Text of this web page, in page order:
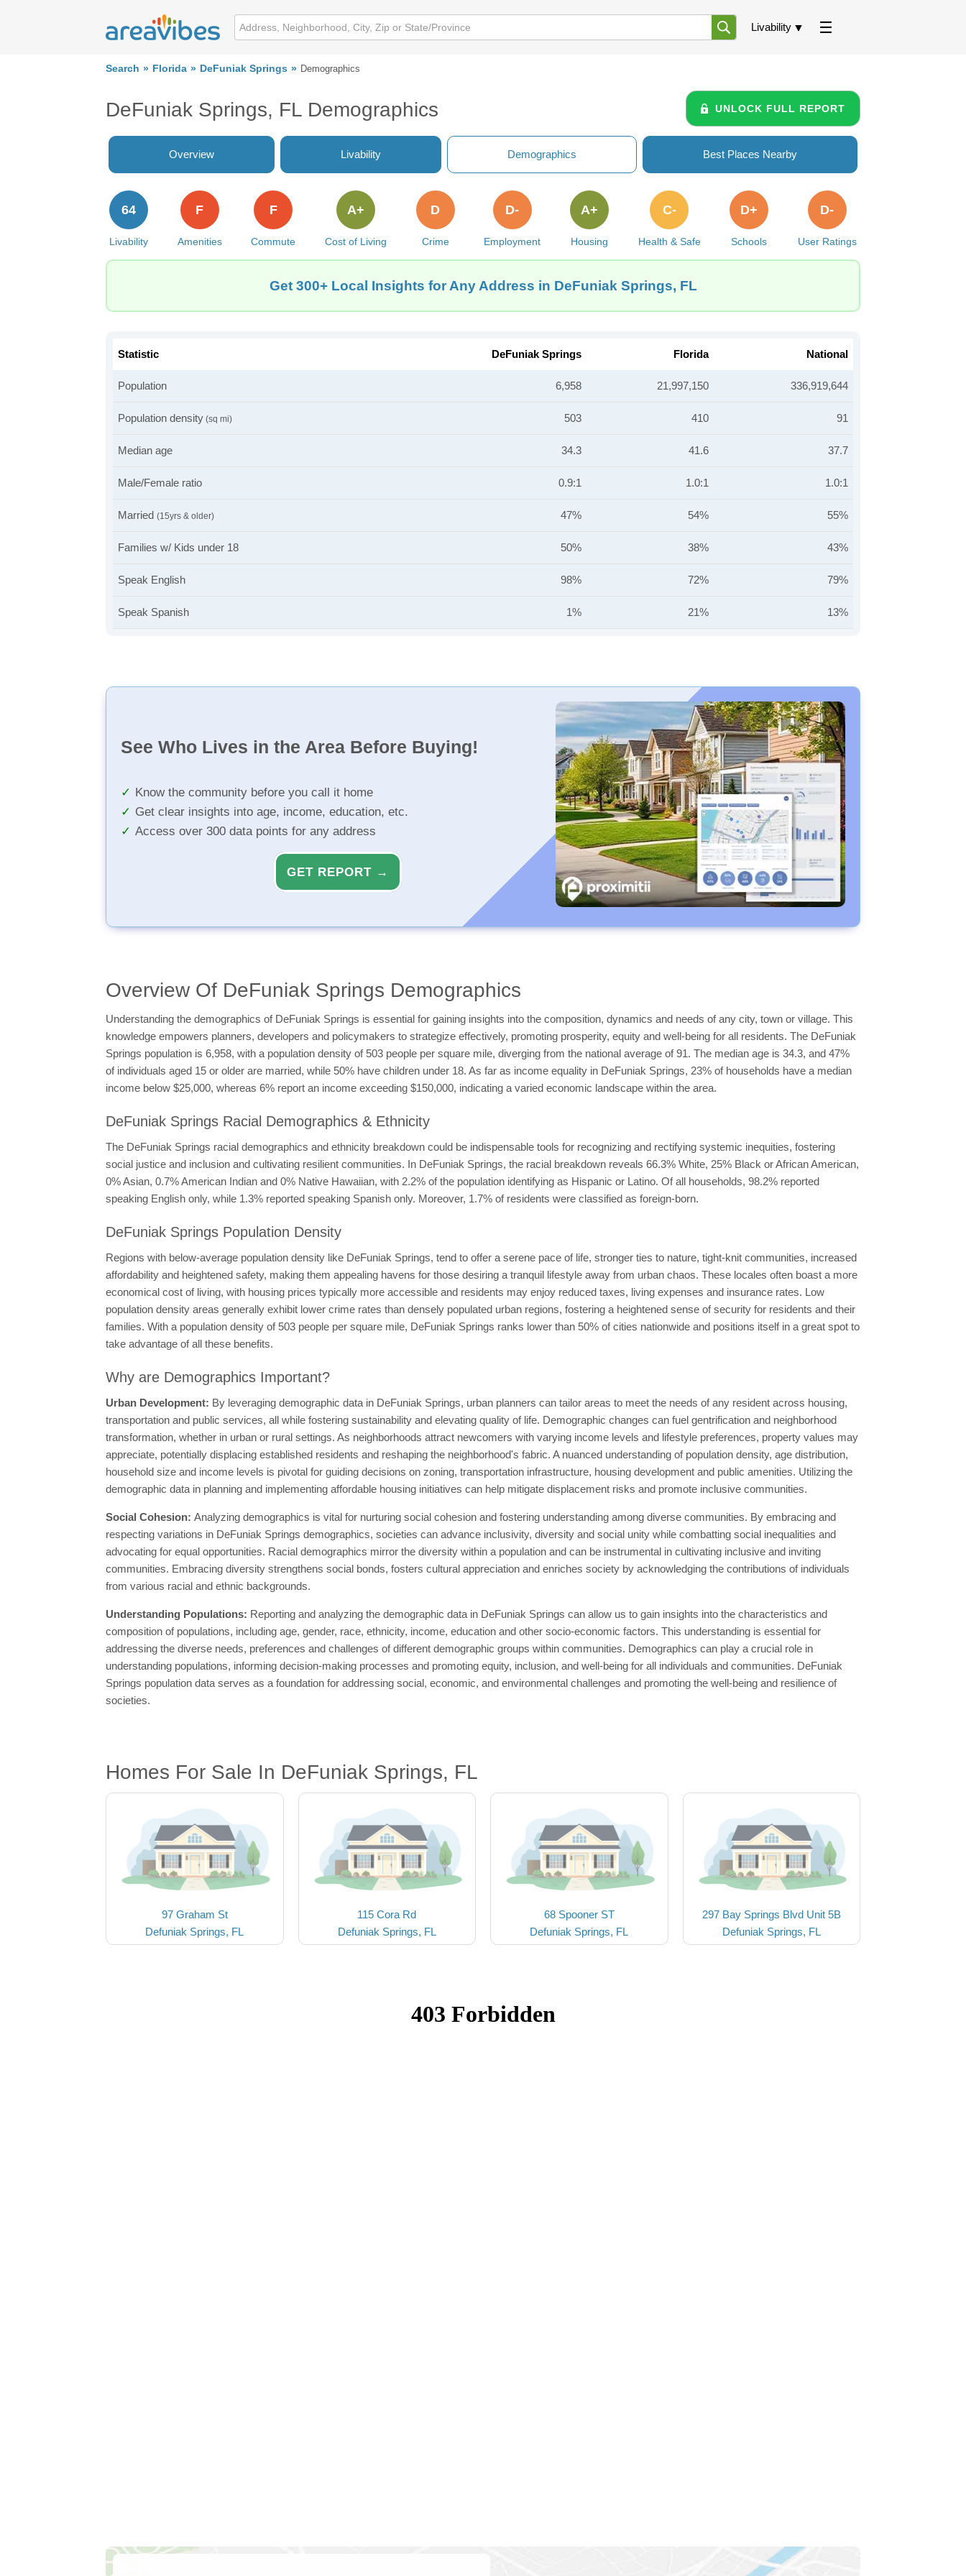
Livability
Search Florida DeFuniak Springs Demographics
DeFuniak Springs, FL Demographics UNLOCK FULL REPORT
Overview Livability Demographics Best Places Nearby
Livability
64
Amenities
F
Commute
F
Cost of Living
A+
Crime
D
Employment
D-
Housing
A+
Health & Safe
C-
Schools
D+
User Ratings
D-
Get 300+ Local Insights for Any Address in DeFuniak Springs, FL
Statistic DeFuniak Springs Florida National
Population 6,958 21,997,150 336,919,644
Population density (sq mi) 503 410 91
Median age 34.3 41.6 37.7
Male/Female ratio 0.9:1 1.0:1 1.0:1
Married (15yrs & older) 47% 54% 55%
Families w/ Kids under 18 50% 38% 43%
Speak English 98% 72% 79%
Speak Spanish 1% 21% 13%
See Who Lives in the Area Before Buying!
Know the community before you call it home
Get clear insights into age, income, education, etc.
Access over 300 data points for any address
GET REPORT →
Overview Of DeFuniak Springs Demographics
Understanding the demographics of DeFuniak Springs is essential for gaining insights into the composition, dynamics and needs of any city, town or village. This
knowledge empowers planners, developers and policymakers to strategize effectively, promoting prosperity, equity and well-being for all residents. The DeFuniak
Springs population is 6,958, with a population density of 503 people per square mile, diverging from the national average of 91. The median age is 34.3, and 47%
of individuals aged 15 or older are married, while 50% have children under 18. As far as income equality in DeFuniak Springs, 23% of households have a median
income below $25,000, whereas 6% report an income exceeding $150,000, indicating a varied economic landscape within the area.
DeFuniak Springs Racial Demographics & Ethnicity
The DeFuniak Springs racial demographics and ethnicity breakdown could be indispensable tools for recognizing and rectifying systemic inequities, fostering
social justice and inclusion and cultivating resilient communities. In DeFuniak Springs, the racial breakdown reveals 66.3% White, 25% Black or African American,
0% Asian, 0.7% American Indian and 0% Native Hawaiian, with 2.2% of the population identifying as Hispanic or Latino. Of all households, 98.2% reported
speaking English only, while 1.3% reported speaking Spanish only. Moreover, 1.7% of residents were classified as foreign-born.
DeFuniak Springs Population Density
Regions with below-average population density like DeFuniak Springs, tend to offer a serene pace of life, stronger ties to nature, tight-knit communities, increased
affordability and heightened safety, making them appealing havens for those desiring a tranquil lifestyle away from urban chaos. These locales often boast a more
economical cost of living, with housing prices typically more accessible and residents may enjoy reduced taxes, living expenses and insurance rates. Low
population density areas generally exhibit lower crime rates than densely populated urban regions, fostering a heightened sense of security for residents and their
families. With a population density of 503 people per square mile, DeFuniak Springs ranks lower than 50% of cities nationwide and positions itself in a great spot to
take advantage of all these benefits.
Why are Demographics Important?
Urban Development: By leveraging demographic data in DeFuniak Springs, urban planners can tailor areas to meet the needs of any resident across housing,
transportation and public services, all while fostering sustainability and elevating quality of life. Demographic changes can fuel gentrification and neighborhood
transformation, whether in urban or rural settings. As neighborhoods attract newcomers with varying income levels and lifestyle preferences, property values may
appreciate, potentially displacing established residents and reshaping the neighborhood's fabric. A nuanced understanding of population density, age distribution,
household size and income levels is pivotal for guiding decisions on zoning, transportation infrastructure, housing development and public amenities. Utilizing the
demographic data in planning and implementing affordable housing initiatives can help mitigate displacement risks and promote inclusive communities.
Social Cohesion: Analyzing demographics is vital for nurturing social cohesion and fostering understanding among diverse communities. By embracing and
respecting variations in DeFuniak Springs demographics, societies can advance inclusivity, diversity and social unity while combatting social inequalities and
advocating for equal opportunities. Racial demographics mirror the diversity within a population and can be instrumental in cultivating inclusive and inviting
communities. Embracing diversity strengthens social bonds, fosters cultural appreciation and enriches society by acknowledging the contributions of individuals
from various racial and ethnic backgrounds.
Understanding Populations: Reporting and analyzing the demographic data in DeFuniak Springs can allow us to gain insights into the characteristics and
composition of populations, including age, gender, race, ethnicity, income, education and other socio-economic factors. This understanding is essential for
addressing the diverse needs, preferences and challenges of different demographic groups within communities. Demographics can play a crucial role in
understanding populations, informing decision-making processes and promoting equity, inclusion, and well-being for all individuals and communities. DeFuniak
Springs population data serves as a foundation for addressing social, economic, and environmental challenges and promoting the well-being and resilience of
societies.
Homes For Sale In DeFuniak Springs, FL
97 Graham St
Defuniak Springs, FL
115 Cora Rd
Defuniak Springs, FL
68 Spooner ST
Defuniak Springs, FL
297 Bay Springs Blvd Unit 5B
Defuniak Springs, FL